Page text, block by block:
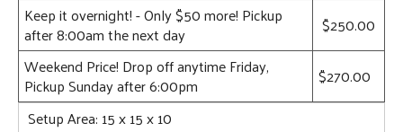
Keep it overnight! - Only $50 more! Pickup
after 8:00am the next day
$250.00
Weekend Price! Drop off anytime Friday,
Pickup Sunday after 6:00pm
$270.00
Setup Area: 15 x 15 x 10